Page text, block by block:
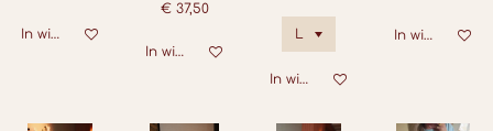
In winkelwagen
€ 37,50
In winkelwagen
In winkelwagen
In